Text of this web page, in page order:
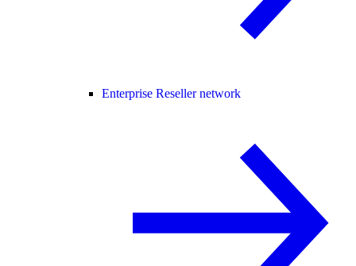
Enterprise Reseller network